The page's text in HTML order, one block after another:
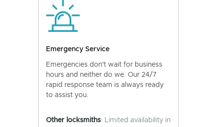
Emergency Service
Emergencies don't wait for business
hours and neither do we. Our 24/7
rapid response team is always ready
to assist you.
Other locksmiths: Limited availability in